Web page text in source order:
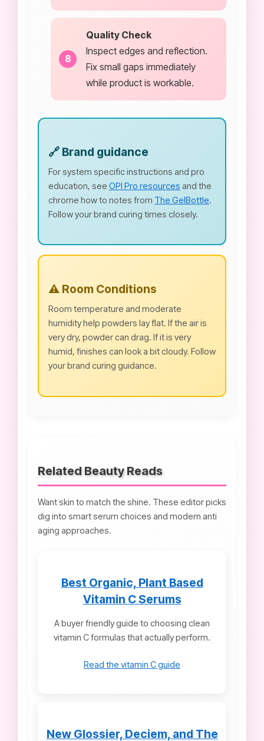
Quality Check
Inspect edges and reflection.
Fix small gaps immediately
while product is workable.
🔗 Brand guidance
For system specific instructions and pro
education, see OPI Pro resources and the
chrome how to notes from The GelBottle.
Follow your brand curing times closely.
⚠️ Room Conditions
Room temperature and moderate
humidity help powders lay flat. If the air is
very dry, powder can drag. If it is very
humid, finishes can look a bit cloudy. Follow
your brand curing guidance.
Related Beauty Reads
Want skin to match the shine. These editor picks
dig into smart serum choices and modern anti
aging approaches.
Best Organic, Plant Based
Vitamin C Serums
A buyer friendly guide to choosing clean
vitamin C formulas that actually perform.
Read the vitamin C guide
New Glossier, Deciem, and The